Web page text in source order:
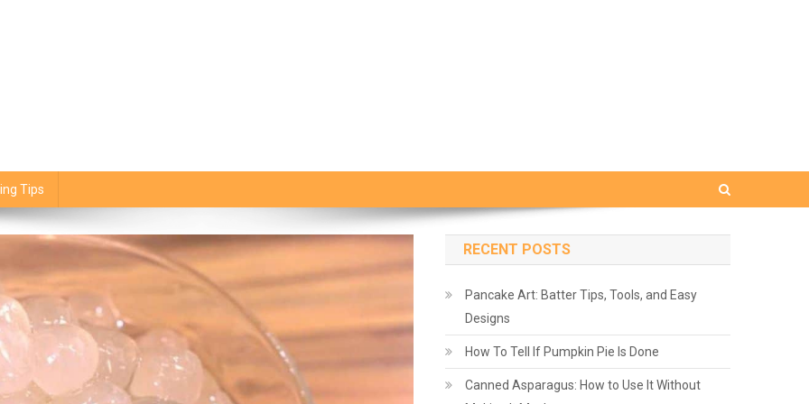
Tips
RECENT POSTS
Pancake Art: Batter Tips, Tools, and Easy
Designs
How To Tell If Pumpkin Pie Is Done
Canned Asparagus: How to Use It Without